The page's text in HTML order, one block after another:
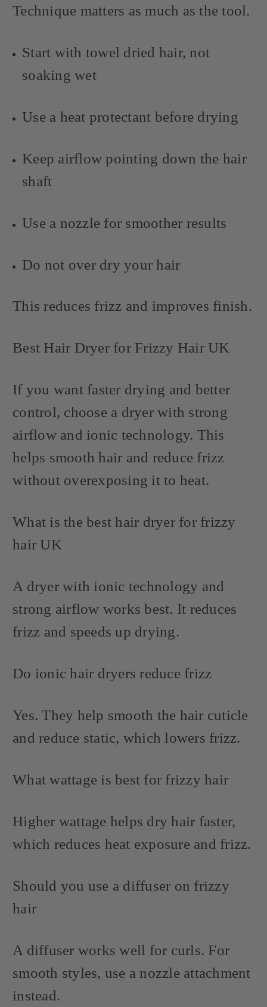
Technique matters as much as the tool.
Start with towel dried hair, not
soaking wet
Use a heat protectant before drying
Keep airflow pointing down the hair
shaft
Use a nozzle for smoother results
Do not over dry your hair
This reduces frizz and improves finish.
Best Hair Dryer for Frizzy Hair UK
If you want faster drying and better
control, choose a dryer with strong
airflow and ionic technology. This
helps smooth hair and reduce frizz
without overexposing it to heat.
What is the best hair dryer for frizzy
hair UK
A dryer with ionic technology and
strong airflow works best. It reduces
frizz and speeds up drying.
Do ionic hair dryers reduce frizz
Yes. They help smooth the hair cuticle
and reduce static, which lowers frizz.
What wattage is best for frizzy hair
Higher wattage helps dry hair faster,
which reduces heat exposure and frizz.
Should you use a diffuser on frizzy
hair
A diffuser works well for curls. For
smooth styles, use a nozzle attachment
instead.